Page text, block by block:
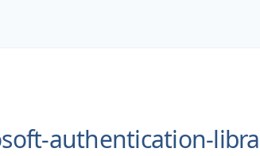
authentication-